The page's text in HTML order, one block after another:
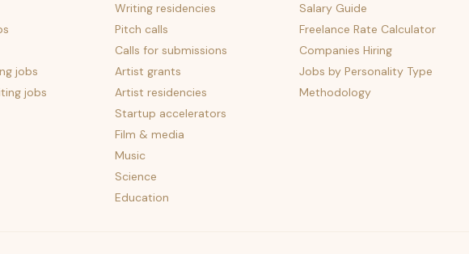
jobs
jobs
Writing residencies
Pitch calls
Calls for submissions
Artist grants
Artist residencies
Startup accelerators
Film & media
Music
Science
Education
Salary Guide
Freelance Rate Calculator
Companies Hiring
Jobs by Personality Type
Methodology